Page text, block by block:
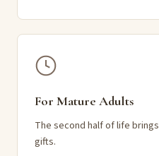
For Mature Adults
The second half of life
gifts.